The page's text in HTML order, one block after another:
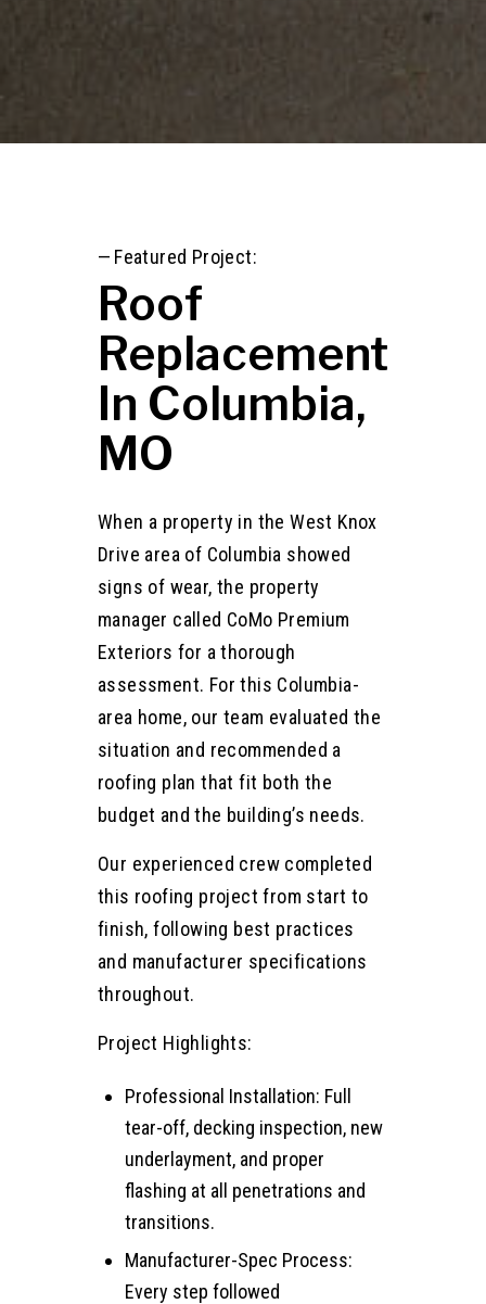
—Featured Project:
Roof
Replacement
In Columbia,
MO
When a property in the West Knox
Drive area of Columbia showed
signs of wear, the property
manager called CoMo Premium
Exteriors for a thorough
assessment. For this Columbia-
area home, our team evaluated the
situation and recommended a
roofing plan that fit both the
budget and the building’s needs.
Our experienced crew completed
this roofing project from start to
finish, following best practices
and manufacturer specifications
throughout.
Project Highlights:
Professional Installation: Full
tear-off, decking inspection, new
underlayment, and proper
flashing at all penetrations and
transitions.
Manufacturer-Spec Process:
Every step followed